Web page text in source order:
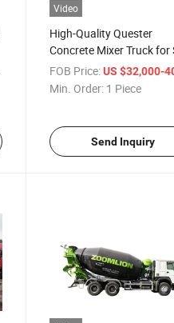
Video
High-Quality Quester
Concrete Mixer Truck for
Today
FOB Price: US $32,000-
Min. Order: 1 Piece
Send Inquiry